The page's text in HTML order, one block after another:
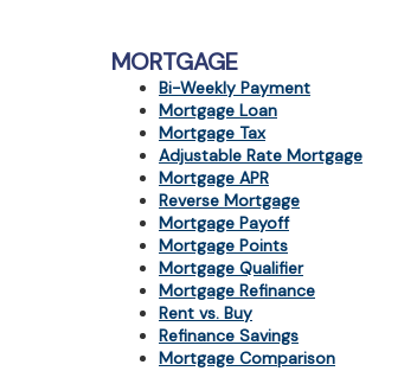
MORTGAGE
Bi-Weekly Payment
Mortgage Loan
Mortgage Tax
Adjustable Rate Mortgage
Mortgage APR
Reverse Mortgage
Mortgage Payoff
Mortgage Points
Mortgage Qualifier
Mortgage Refinance
Rent vs. Buy
Refinance Savings
Mortgage Comparison